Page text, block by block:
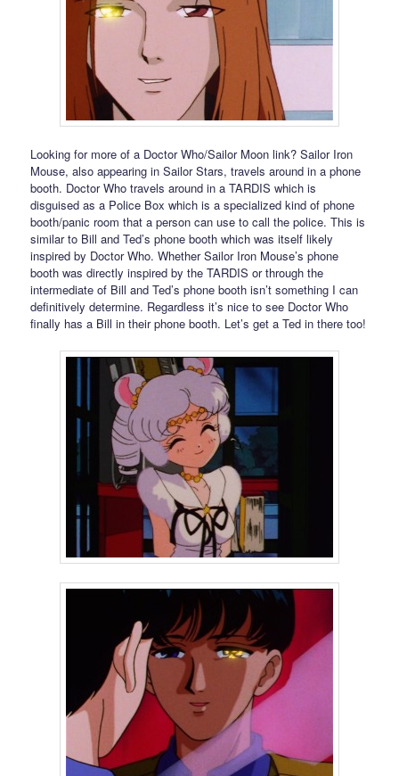
Looking for more of a Doctor Who/Sailor Moon link? Sailor Iron
Mouse, also appearing in Sailor Stars, travels around in a phone
booth. Doctor Who travels around in a TARDIS which is
disguised as a Police Box which is a specialized kind of phone
booth/panic room that a person can use to call the police. This is
similar to Bill and Ted’s phone booth which was itself likely
inspired by Doctor Who. Whether Sailor Iron Mouse’s phone
booth was directly inspired by the TARDIS or through the
intermediate of Bill and Ted’s phone booth isn’t something I can
definitively determine. Regardless it’s nice to see Doctor Who
finally has a Bill in their phone booth. Let’s get a Ted in there too!